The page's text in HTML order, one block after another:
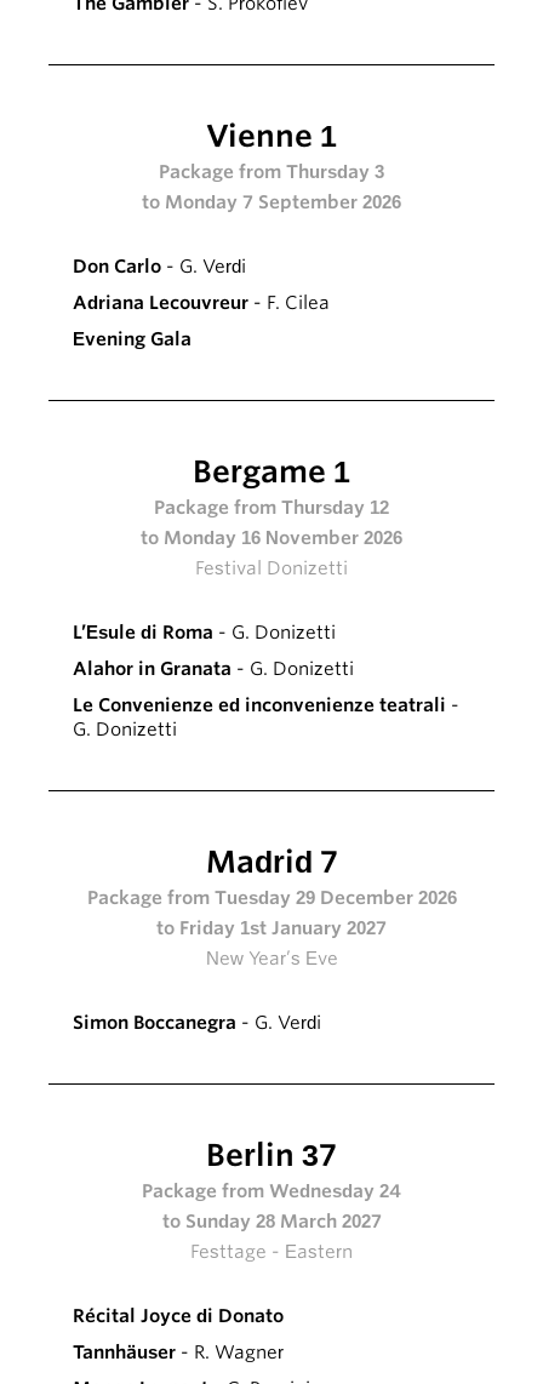
Vienne 1
Package from Thursday 3
to Monday 7 September 2026
Don Carlo - G. Verdi
Adriana Lecouvreur - F. Cilea
Evening Gala
Bergame 1
Package from Thursday 12
to Monday 16 November 2026
Festival Donizetti
L’Esule di Roma - G. Donizetti
Alahor in Granata - G. Donizetti
Le Convenienze ed inconvenienze teatrali -
G. Donizetti
Madrid 7
Package from Tuesday 29 December 2026
to Friday 1st January 2027
New Year’s Eve
Simon Boccanegra - G. Verdi
Berlin 37
Package from Wednesday 24
to Sunday 28 March 2027
Festtage - Eastern
Récital Joyce di Donato
Tannhäuser - R. Wagner